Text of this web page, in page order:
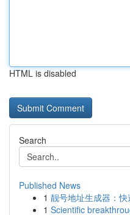
HTML is disabled
Search
Published News
1 靓号地址生成器：
1 Scientific